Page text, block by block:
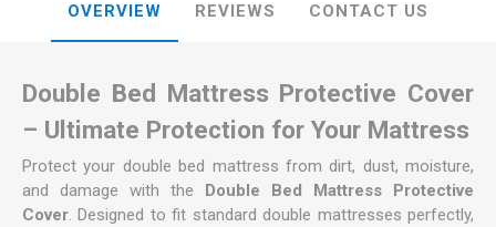
OVERVIEW REVIEWS CONTACT US
Double Bed Mattress Protective Cover
– Ultimate Protection for Your Mattress
Protect your double bed mattress from dirt, dust, moisture,
and damage with the Double Bed Mattress Protective
Cover. Designed to fit standard double mattresses perfectly,